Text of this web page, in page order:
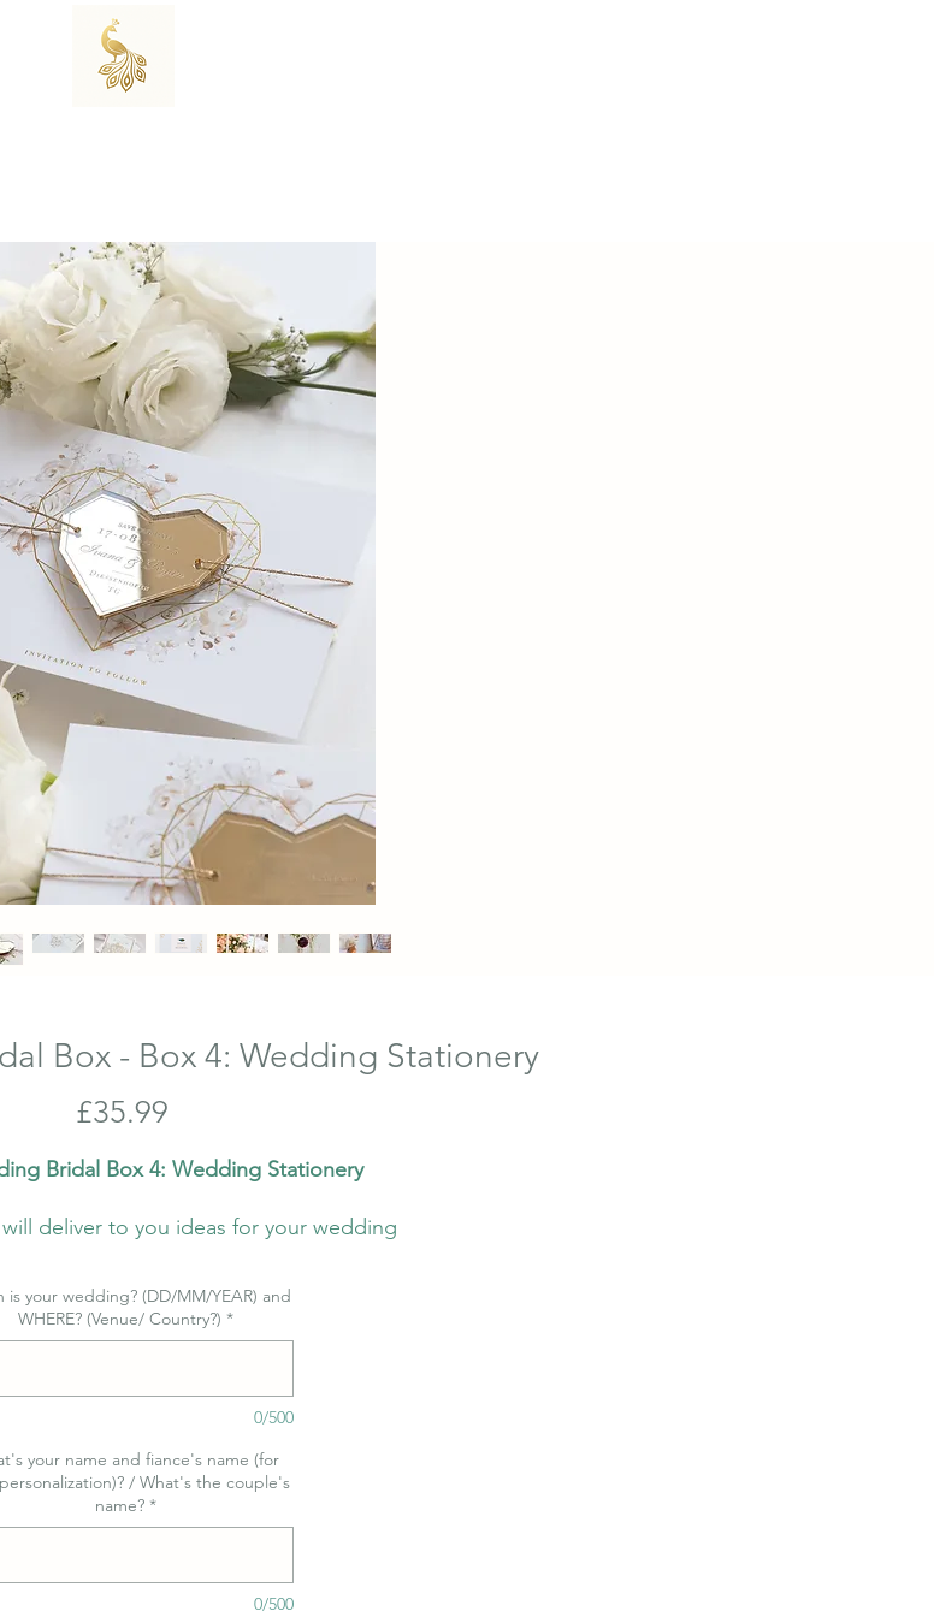
Box - Box 4: Wedding Stationery
£35.99
Bridal Box 4: Wedding Stationery
deliver to you ideas for your wedding
up with the fantastic Cartalia Stationery
this box which we are most proud of,
it all and receive a monthly gift? We can
every month with our subscription
Check out what you can expect in the
coming months here:
is your wedding? (DD/MM/YEAR) and
WHERE? (Venue/ Country?) *
0/500
your name and fiance's name (for
/ What's the couple's
name? *
0/500